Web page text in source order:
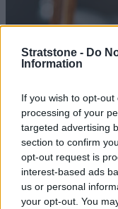
Stratstone - Do
Information
If you wish to opt-
processing of your
targeted advertising
section to confirm
opt-out request is
interest-based ads
us or personal
your opt-out. You